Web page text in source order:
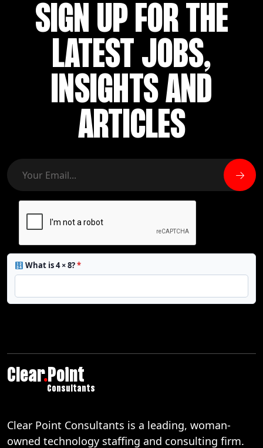
SIGN UP FOR THE
LATEST JOBS,
INSIGHTS AND
ARTICLES
What is 4 × 8?*
Clear.Point
Consultants
Clear Point Consultants is a leading, woman-
owned technology staffing and consulting firm.